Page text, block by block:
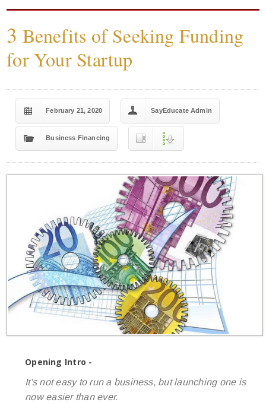
3 Benefits of Seeking Funding
for Your Startup
February 21, 2020 SayEducate Admin
Business Financing
Opening Intro -
It's not easy to run a business, but launching one is
now easier than ever.